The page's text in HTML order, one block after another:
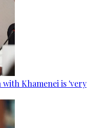
with Khamenei is 'very